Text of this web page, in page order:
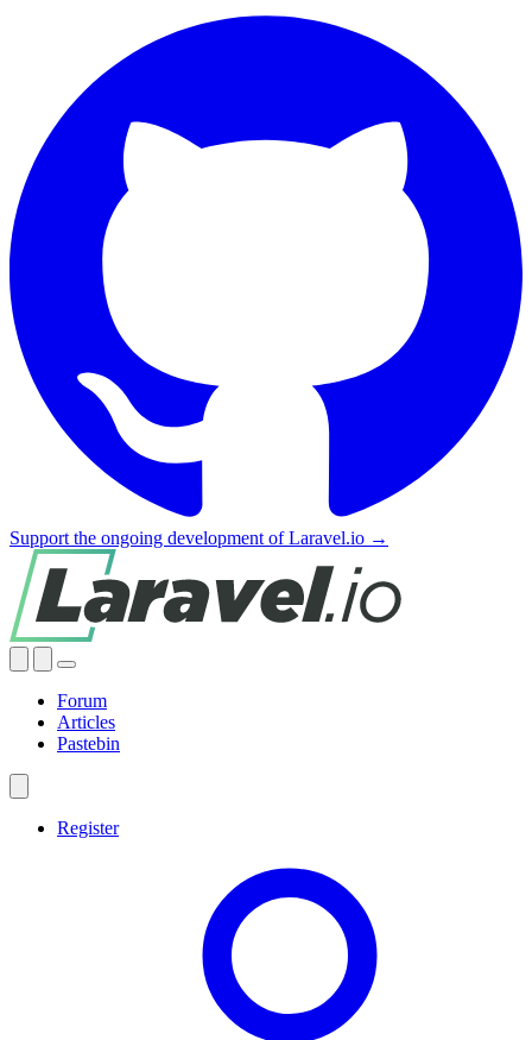
Support the ongoing development of Laravel.io →
Forum
Articles
Pastebin
Register